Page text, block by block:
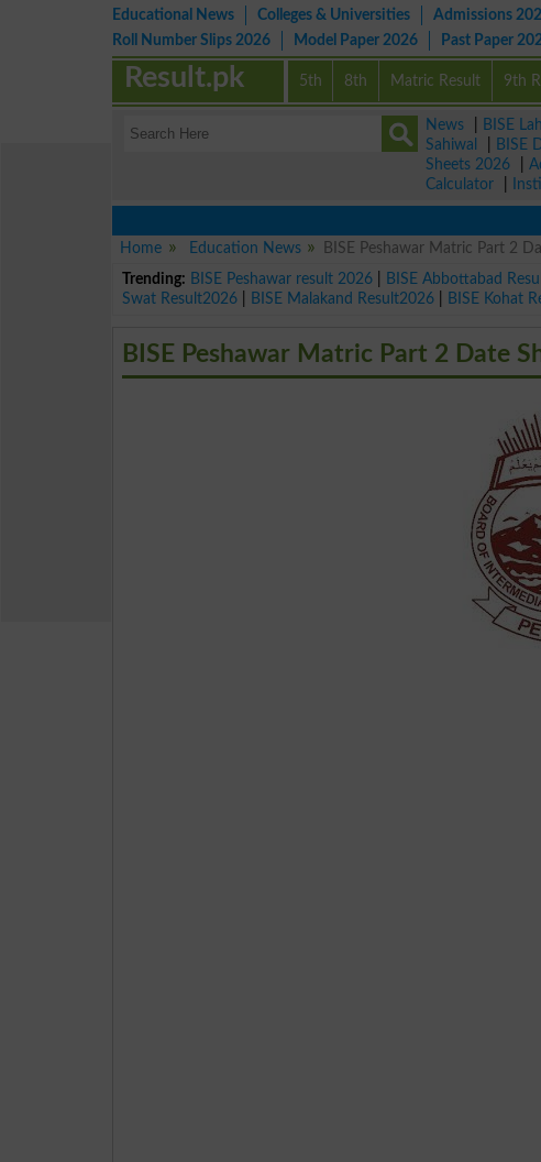
Educational News Colleges & Universities Admissions
Roll Number Slips 2026
Model Paper 2026 Past Paper
5th 8th Matric Result 9th
Result.pk
News BISE
Sahiwal
BISE
Sheets 2026
Calculator
Home
Education News
BISE Peshawar Matric Part 2
Trending: BISE Peshawar result 2026 BISE Abbottabad
Swat Result2026
BISE Malakand Result2026 BISE Kohat
BISE Peshawar Matric Part 2 Date